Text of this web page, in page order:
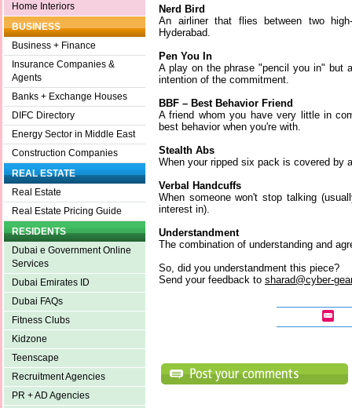
Home Interiors
BUSINESS
Business + Finance
Insurance Companies &
Agents
Banks + Exchange Houses
DIFC Directory
Energy Sector in Middle East
Construction Companies
REAL ESTATE
Real Estate
Real Estate Pricing Guide
RESIDENTS
Dubai e Government Online
Services
Dubai Emirates ID
Dubai FAQs
Fitness Clubs
Kidzone
Teenscape
Recruitment Agencies
PR + AD Agencies
Nerd Bird
An airliner that flies between two
Hyderabad.
Pen You In
A play on the phrase "pencil you in" but
intention of the commitment.
BBF – Best Behavior Friend
A friend whom you have very little in
best behavior when you're with.
Stealth Abs
When your ripped six pack is covered by
Verbal Handcuffs
When someone won't stop talking
interest in).
Understandment
The combination of understanding and
So, did you understandment this piece?
Send your feedback to sharad@cyber-